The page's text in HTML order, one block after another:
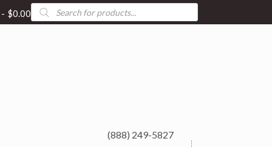
$0.00
Products
search
(888) 249-5827